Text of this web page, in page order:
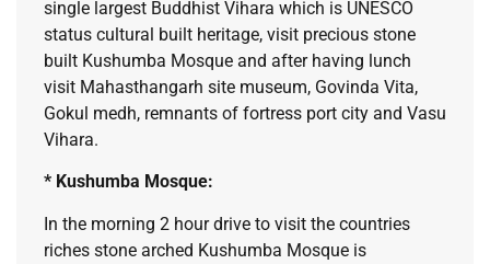
single largest Buddhist Vihara which is UNESCO
status cultural built heritage, visit precious stone
built Kushumba Mosque and after having lunch
visit Mahasthangarh site museum, Govinda Vita,
Gokul medh, remnants of fortress port city and Vasu
Vihara.
* Kushumba Mosque:
In the morning 2 hour drive to visit the countries
riches stone arched Kushumba Mosque is